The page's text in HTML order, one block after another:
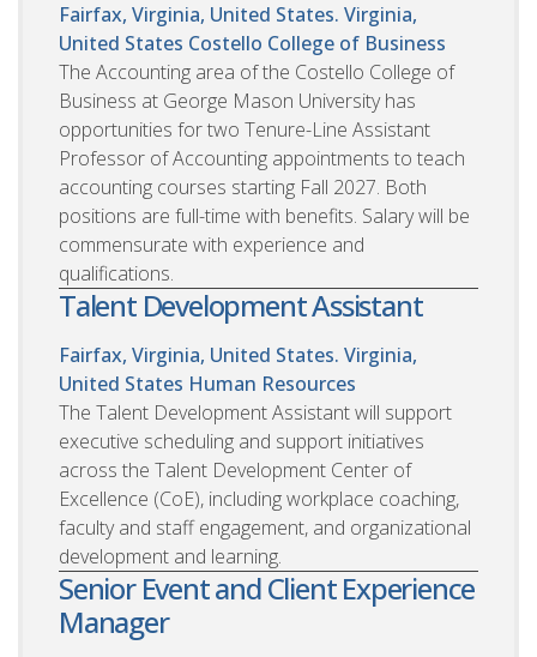
Fairfax, Virginia, United States. Virginia,
United States Costello College of Business
The Accounting area of the Costello College of
Business at George Mason University has
opportunities for two Tenure-Line Assistant
Professor of Accounting appointments to teach
accounting courses starting Fall 2027. Both
positions are full-time with benefits. Salary will be
commensurate with experience and
qualifications.
Talent Development Assistant
Fairfax, Virginia, United States. Virginia,
United States Human Resources
The Talent Development Assistant will support
executive scheduling and support initiatives
across the Talent Development Center of
Excellence (CoE), including workplace coaching,
faculty and staff engagement, and organizational
development and learning.
Senior Event and Client Experience
Manager